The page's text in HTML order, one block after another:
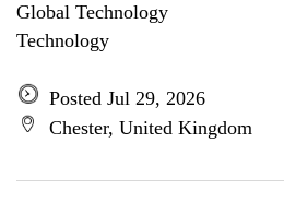
Global Technology
Technology
Posted Jul 29, 2026
Chester, United Kingdom